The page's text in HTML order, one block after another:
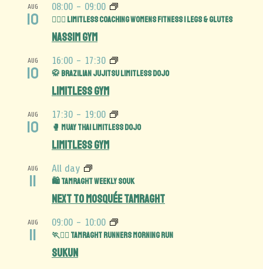
AUG
10
08:00 - 09:00
🏋️‍♀️🍑 Limitless Coaching Womens Fitness | Legs & Glutes
Nassim Gym
AUG
10
16:00 - 17:30
🥋 Brazilian Jujitsu Limitless Dojo
Limitless Gym
AUG
10
17:30 - 19:00
🥊 Muay Thai Limitless Dojo
Limitless Gym
AUG
11
All day
🛍️ Tamraght Weekly Souk
Next to Mosquée Tamraght
AUG
11
09:00 - 10:00
🏃🏃‍♀️ Tamraght Runners Morning Run
Sukun